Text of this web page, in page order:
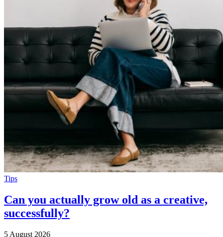
Tips
Can you actually grow old as a creative,
successfully?
5 August 2026